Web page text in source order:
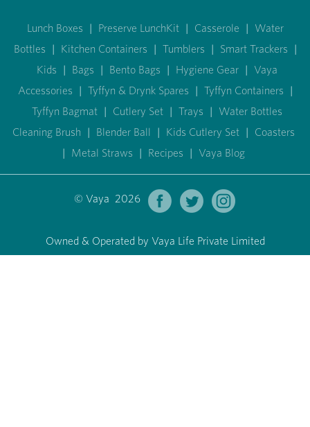
Lunch Boxes | Preserve LunchKit | Casserole | Water
Bottles | Kitchen Containers | Tumblers | Smart Trackers |
Kids | Bags | Bento Bags | Hygiene Gear | Vaya
Accessories | Tyffyn & Drynk Spares | Tyffyn Containers |
Tyffyn Bagmat | Cutlery Set | Trays | Water Bottles
Cleaning Brush | Blender Ball | Kids Cutlery Set | Coasters
| Metal Straws | Recipes | Vaya Blog
© Vaya 2026
Owned & Operated by Vaya Life Private Limited